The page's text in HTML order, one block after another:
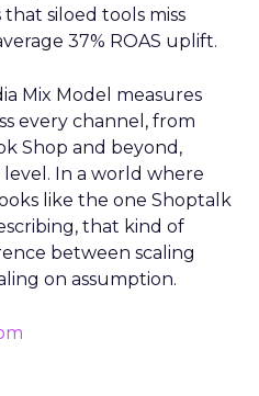
siloed tools miss
37% ROAS uplift.
Mix Model measures
every channel, from
Shop and beyond,
In a world where
like the one Shoptalk
that kind of
between scaling
on assumption.